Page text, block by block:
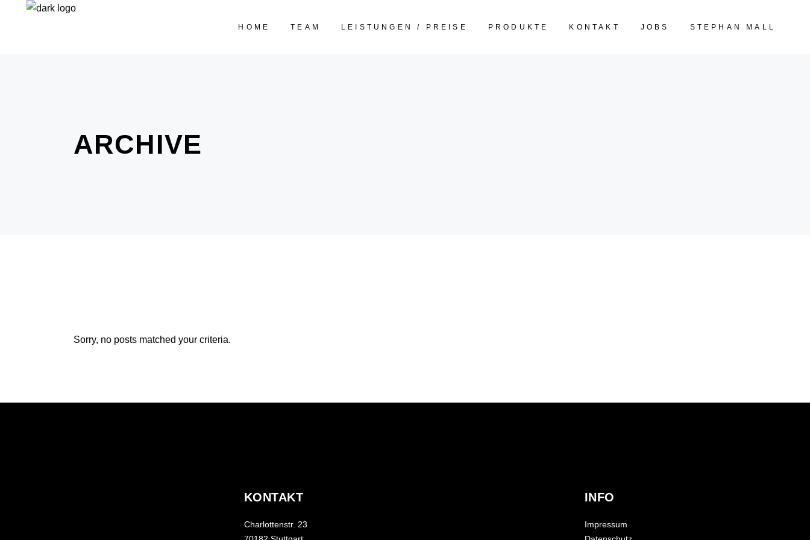
HOME TEAM LEISTUNGEN / PREISE PRODUKTE KONTAKT JOBS STEPHAN MALL
ARCHIVE
Sorry, no posts matched your criteria.
KONTAKT
Charlottenstr. 23
INFO
Impressum